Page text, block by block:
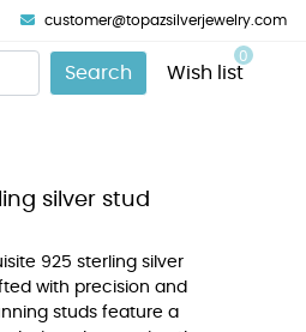
customer@topazsilverjewelry.com
Search Wish list
0
silver stud
925 sterling silver
with precision and
studs feature a